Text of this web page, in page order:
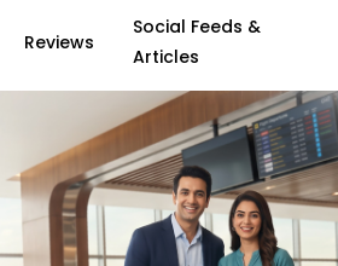
Reviews
Social Feeds &
Articles